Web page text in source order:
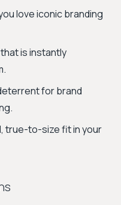
love iconic branding
is instantly
for brand
true-to-size fit in your